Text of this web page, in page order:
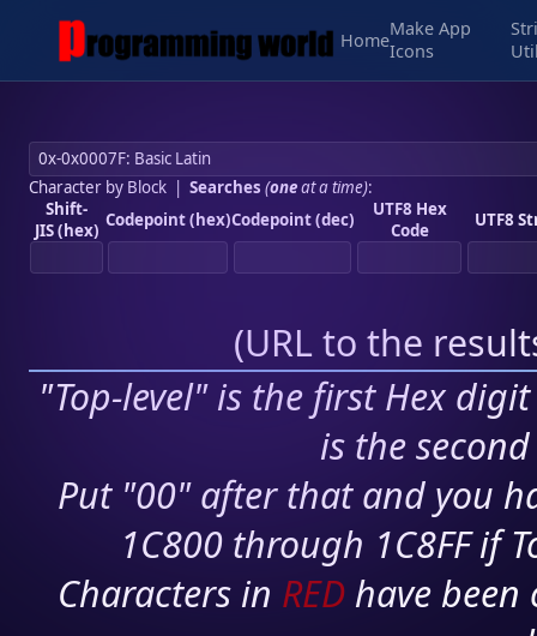
Home
Make App
Icons
Character by Block| Searches (oneat a time):
Shift-
JIS (hex) Codepoint (hex)Codepoint (dec)
UTF8 Hex
Code
UTF8
(URL to the
"Top-level" is the first Hex
is the
Put "00" after that and you
1C800 through 1C8FF if
Characters in RED have